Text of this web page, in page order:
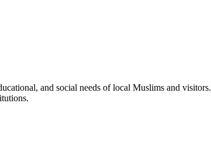
and social needs of local Muslims and visitors.